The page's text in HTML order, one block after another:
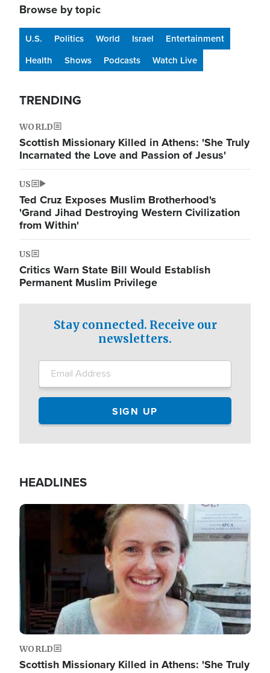
Browse by topic
U.S. Politics World Israel
Entertainment
Health
Shows Podcasts Watch Live
TRENDING
WORLD
Scottish Missionary Killed in Athens: 'She Truly
Incarnated the Love and Passion of Jesus'
US
Ted Cruz Exposes Muslim Brotherhood's
'Grand Jihad Destroying Western Civilization
from Within'
US
Critics Warn State Bill Would Establish
Permanent Muslim Privilege
Stay connected. Receive our
newsletters.
HEADLINES
Image
WORLD
Scottish Missionary Killed in Athens: 'She Truly